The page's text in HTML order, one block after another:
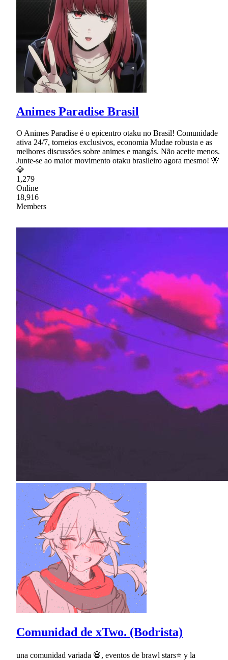
Animes Paradise Brasil
O Animes Paradise é o epicentro otaku no Brasil! Comunidade
ativa 24/7, torneios exclusivos, economia Mudae robusta e as
melhores discussões sobre animes e mangás. Não aceite menos.
Junte-se ao maior movimento otaku brasileiro agora mesmo! 🎌
💎
1,279
Online
18,916
Members
Comunidad de xTwo. (Bodrista)
una comunidad variada 💀, eventos de brawl stars⭐ y la